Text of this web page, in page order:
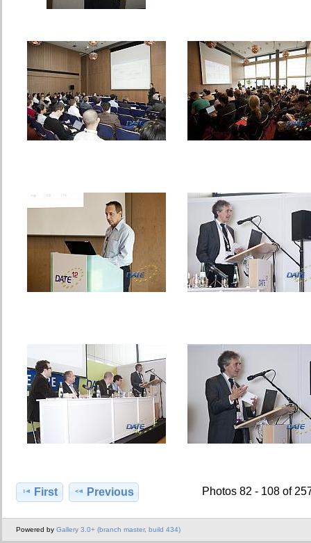
First Previous Photos 82 - 108 of
Powered by Gallery 3.0+ (branch master, build 434)